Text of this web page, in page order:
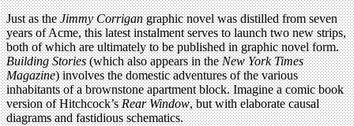
Just as theJimmy Corrigangraphic novel was distilled from seven
years of Acme, this latest instalment serves to launch two new strips,
both of which are ultimately to be published in graphic novel form.
Building Stories(which also appears in theNew York Times
Magazine) involves the domestic adventures of the various
inhabitants of a brownstone apartment block. Imagine a comic book
version of Hitchcock’sRear Window, but with elaborate causal
diagrams and fastidious schematics.